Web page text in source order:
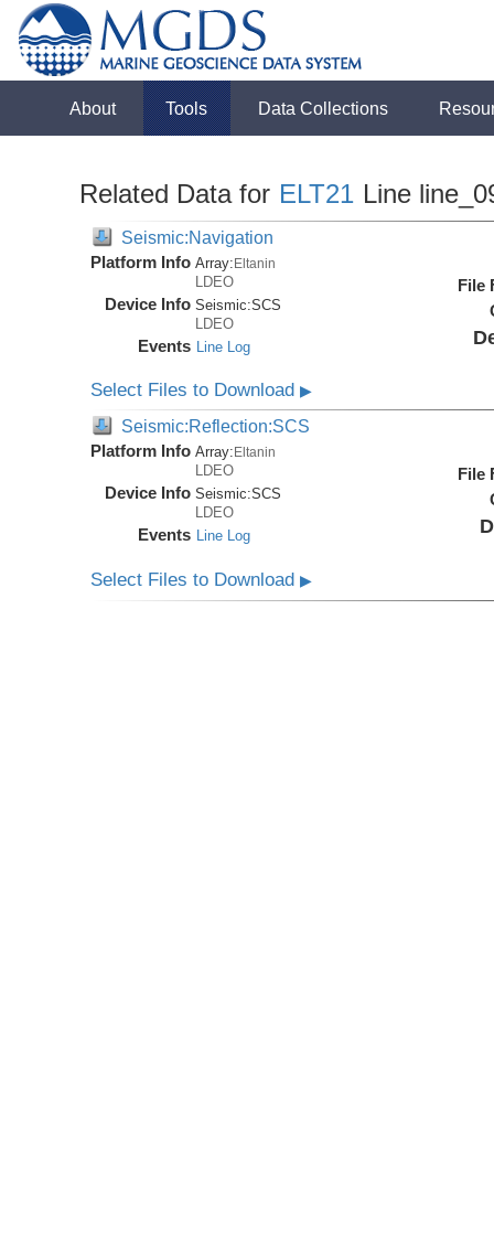
About Tools Data Collections
Related Data for ELT21 Line
Seismic:Navigation
Platform Info Array:Eltanin
LDEO
Device Info Seismic:SCS
LDEO
Events Line Log
File
Select Files to Download▶
Seismic:Reflection:SCS
Platform Info Array: Eltanin
LDEO
Device Info Seismic:SCS
LDEO
Events Line Log
File
Select Files to Download▶